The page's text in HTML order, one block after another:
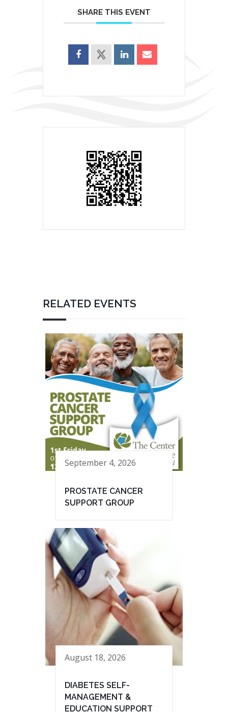
SHARE THIS EVENT
RELATED EVENTS
September 4, 2026
PROSTATE CANCER
SUPPORT GROUP
August 18, 2026
DIABETES SELF-
MANAGEMENT &
EDUCATION SUPPORT